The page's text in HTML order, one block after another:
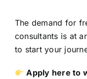
The demand for
consultants is at
to start your
Apply here to